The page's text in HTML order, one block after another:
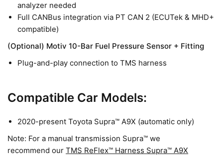
analyzer needed
Full CANBus integration via PT CAN 2 (ECUTek & MHD+
compatible)
(Optional) Motiv 10-Bar Fuel Pressure Sensor + Fitting
Plug-and-play connection to TMS harness
Compatible Car Models:
2020-present Toyota Supra™ A9X (automatic only)
Note: For a manual transmission Supra™ we
recommend ourTMS ReFlex™ Harness Supra™ A9X